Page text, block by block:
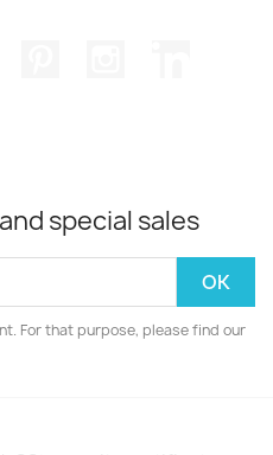
special sales
For that purpose, please find our